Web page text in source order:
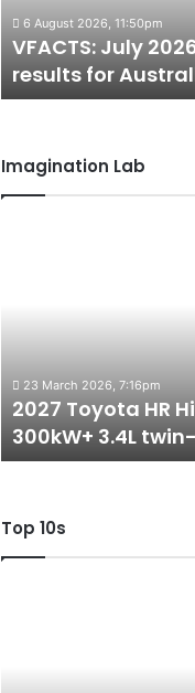
for
Australia
6 August 2026, 11:50pm
VFACTS: July
results for
Imagination Lab
twin-
turbo
V6
23 March 2026, 7:16pm
2027 Toyota HR
300kW+ 3.4L
Top 10s